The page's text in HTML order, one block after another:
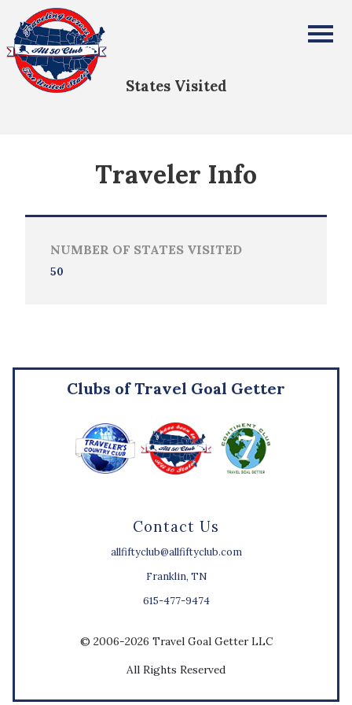
All Fifty States Club
States Visited
Traveler Info
NUMBER OF STATES VISITED
50
Contact Us
allfiftyclub@allfiftyclub.com
Franklin, TN
615-477-9474
Clubs of Travel Goal Getter
© 2006-2026 Travel Goal Getter LLC
All Rights Reserved